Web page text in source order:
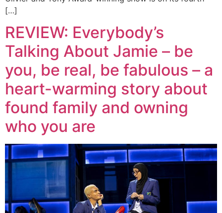
[…]
REVIEW: Everybody’s
Talking About Jamie – be
you, be real, be fabulous – a
heart-warming story about
found family and owning
who you are